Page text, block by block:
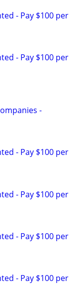
- Pay $100 per
- Pay $100 per
-
- Pay $100 per
- Pay $100 per
- Pay $100 per
- Pay $100 per